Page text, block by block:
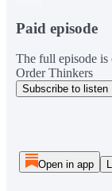
Paid episode
The full episode is
Order Thinkers
Subscribe to listen
Open in app